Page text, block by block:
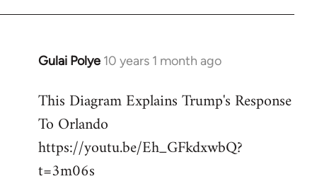
Gulai Polye 10 years 1 month ago
In
to
Welcome
libcom.org
This Diagram Explains Trump's Response
To Orlando
https://youtu.be/Eh_GFkdxwbQ?
t=3m06s